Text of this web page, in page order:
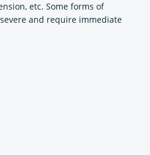
etc. Some forms of
and require immediate